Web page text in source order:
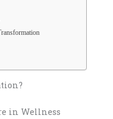
in Wellness